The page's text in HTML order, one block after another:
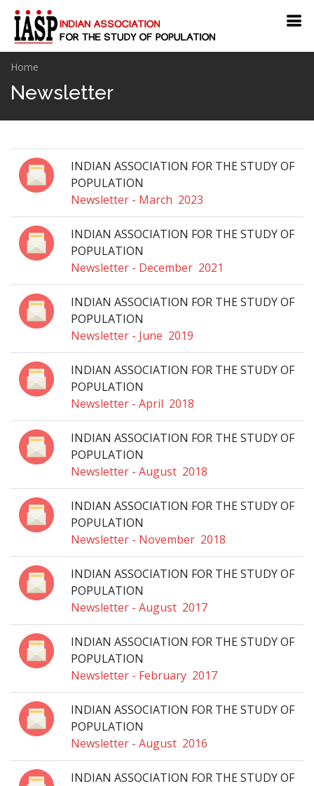
Home
Newsletter
INDIAN ASSOCIATION FOR THE STUDY OF
POPULATION
Newsletter - March 2023
INDIAN ASSOCIATION FOR THE STUDY OF
POPULATION
Newsletter - December 2021
INDIAN ASSOCIATION FOR THE STUDY OF
POPULATION
Newsletter - June 2019
INDIAN ASSOCIATION FOR THE STUDY OF
POPULATION
Newsletter - April 2018
INDIAN ASSOCIATION FOR THE STUDY OF
POPULATION
Newsletter - August 2018
INDIAN ASSOCIATION FOR THE STUDY OF
POPULATION
Newsletter - November 2018
INDIAN ASSOCIATION FOR THE STUDY OF
POPULATION
Newsletter - August 2017
INDIAN ASSOCIATION FOR THE STUDY OF
POPULATION
Newsletter - February 2017
INDIAN ASSOCIATION FOR THE STUDY OF
POPULATION
Newsletter - August 2016
INDIAN ASSOCIATION FOR THE STUDY OF